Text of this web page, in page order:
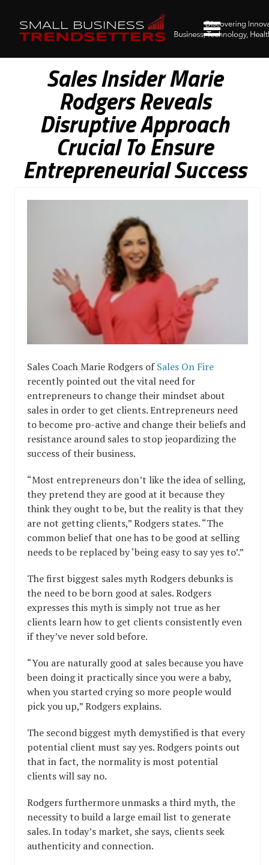
Sales Insider Marie
Rodgers Reveals
Disruptive Approach
Crucial To Ensure
Entrepreneurial Success
Sales Coach Marie Rodgers ofSales On Fire
recently pointed out the vital need for
entrepreneurs to change their mindset about
sales in order to get clients. Entrepreneurs need
to become pro-active and change their beliefs and
resistance around sales to stop jeopardizing the
success of their business.
“Most entrepreneurs don’t like the idea of selling,
they pretend they are good at it because they
think they ought to be, but the reality is that they
are not getting clients,” Rodgers states. “The
common belief that one has to be good at selling
needs to be replaced by ‘being easy to say yes to’.”
The first biggest sales myth Rodgers debunks is
the need to be born good at sales. Rodgers
expresses this myth is simply not true as her
clients learn how to get clients consistently even
if they’ve never sold before.
“You are naturally good at sales because you have
been doing it practically since you were a baby,
when you started crying so more people would
pick you up,” Rodgers explains.
The second biggest myth demystified is that every
potential client must say yes. Rodgers points out
that in fact, the normality is most potential
clients will say no.
Rodgers furthermore unmasks a third myth, the
necessity to build a large email list to generate
sales. In today’s market, she says, clients seek
authenticity and connection.